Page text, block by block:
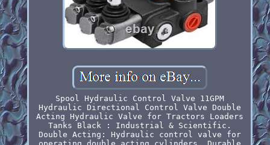
Spool Hydraulic Control Valve 11GPM
Hydraulic Directional Control Valve Double
Acting Hydraulic Valve for Tractors Loaders
Tanks Black : Industrial & Scientific.
Double Acting: Hydraulic control valve for